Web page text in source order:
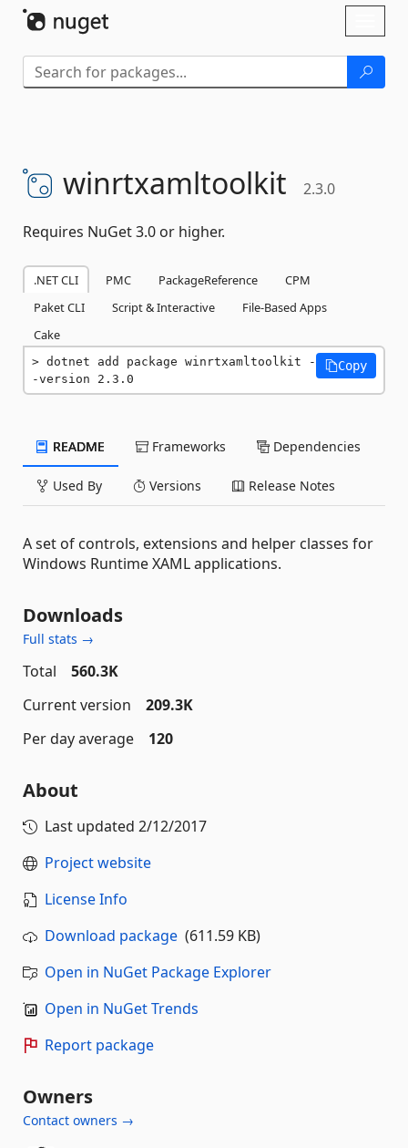
winrtxamltoolkit 2.3.0
Requires NuGet 3.0 or higher.
.NET CLI PMC PackageReference
CPM
Paket CLI
Script & Interactive
File-Based Apps
Cake
dotnet add package winrtxamltoolkit -
-version 2.3.0
Copy
README Frameworks Dependencies
Used By Versions Release Notes
A set of controls, extensions and helper classes for
Windows Runtime XAML applications.
Downloads
Full stats →
Total
560.3K
Current version
209.3K
Per day average
120
About
Last updated 2/12/2017
Project website
License Info
Download package (611.59 KB)
Open in NuGet Package Explorer
Open in NuGet Trends
Report package
Owners
Contact owners →